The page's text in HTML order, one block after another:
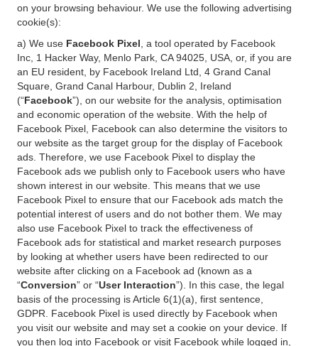
on your browsing behaviour. We use the following advertising
cookie(s):
a) We use Facebook Pixel , a tool operated by Facebook
Inc, 1 Hacker Way, Menlo Park, CA 94025, USA, or, if you are
an EU resident, by Facebook Ireland Ltd, 4 Grand Canal
Square, Grand Canal Harbour, Dublin 2, Ireland
(“Facebook”), on our website for the analysis, optimisation
and economic operation of the website. With the help of
Facebook Pixel, Facebook can also determine the visitors to
our website as the target group for the display of Facebook
ads. Therefore, we use Facebook Pixel to display the
Facebook ads we publish only to Facebook users who have
shown interest in our website. This means that we use
Facebook Pixel to ensure that our Facebook ads match the
potential interest of users and do not bother them. We may
also use Facebook Pixel to track the effectiveness of
Facebook ads for statistical and market research purposes
by looking at whether users have been redirected to our
website after clicking on a Facebook ad (known as a
“Conversion” or “User Interaction”). In this case, the legal
basis of the processing is Article 6(1)(a), first sentence,
GDPR. Facebook Pixel is used directly by Facebook when
you visit our website and may set a cookie on your device. If
you then log into Facebook or visit Facebook while logged in,